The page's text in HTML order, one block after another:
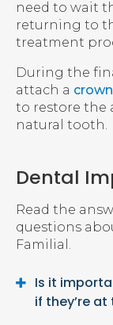
need to wait
returning to
treatment
During the
attach a crown
to restore the
natural tooth.
Dental
Read the
questions
Familial
Is it
if they’re